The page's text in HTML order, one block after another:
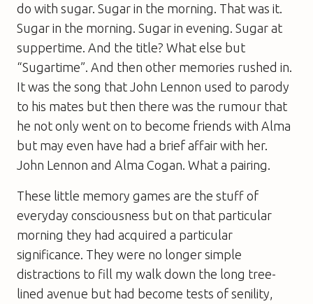
do with sugar. Sugar in the morning. That was it.
Sugar in the morning. Sugar in evening. Sugar at
suppertime. And the title? What else but
“Sugartime”. And then other memories rushed in.
It was the song that John Lennon used to parody
to his mates but then there was the rumour that
he not only went on to become friends with Alma
but may even have had a brief affair with her.
John Lennon and Alma Cogan. What a pairing.
These little memory games are the stuff of
everyday consciousness but on that particular
morning they had acquired a particular
significance. They were no longer simple
distractions to fill my walk down the long tree-
lined avenue but had become tests of senility,